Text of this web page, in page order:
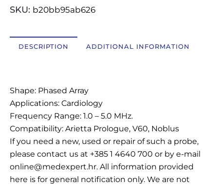
SKU: b20bb95ab626
DESCRIPTION ADDITIONAL INFORMATION
Shape: Phased Array
Applications: Cardiology
Frequency Range: 1.0 – 5.0 MHz.
Compatibility: Arietta Prologue, V60, Noblus
If you need a new, used or repair of such a probe,
please contact us at +385 1 4640 700 or by e-mail
online@medexpert.hr. All information provided
here is for general notification only. We are not
OSTALI UREĐAJI I OPREMA
POTROŠNI MATERIJAL